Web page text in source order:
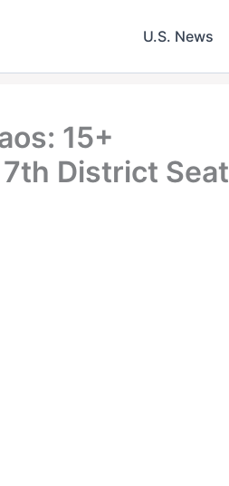
U.S. News
15+
District Seat